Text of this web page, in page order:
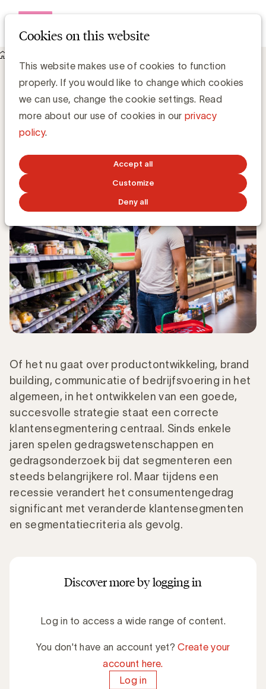
Cookies on this website
This website makes use of cookies to function
properly. If you would like to change which cookies
we can use, change the cookie settings. Read
more about our use of cookies in our privacy
policy.
Accept all
Customize
Deny all
Klantensegmenten tijdens recessie. New balls please
Klantensegmenten tijdens recessie. New
balls please
Gerd De Kee, Expert Strategy & Branding
JUNE 8, 2020
Of het nu gaat over productontwikkeling, brand
building, communicatie of bedrijfsvoering in het
algemeen, in het ontwikkelen van een goede,
succesvolle strategie staat een correcte
klantensegmentering centraal. Sinds enkele
jaren spelen gedragswetenschappen en
gedragsonderzoek bij dat segmenteren een
steeds belangrijkere rol. Maar tijdens een
recessie verandert het consumentengedrag
significant met veranderde klantensegmenten
en segmentatiecriteria als gevolg.
Discover more by logging in
Log in to access a wide range of content.
You don't have an account yet?Create your
account here.
Log in